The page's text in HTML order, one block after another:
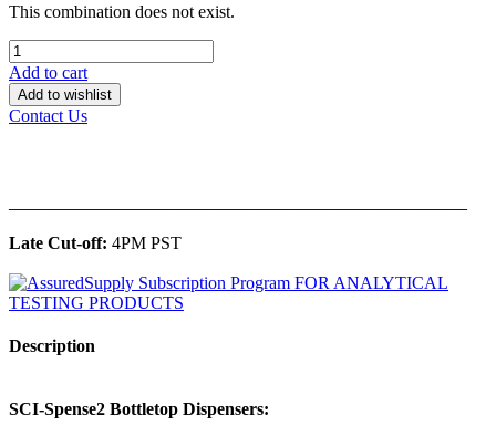
This combination does not exist.
Add to cart
Add to wishlist
Contact Us
Late Cut-off: 4PM PST
Description
SCI-Spense2 Bottletop Dispensers: